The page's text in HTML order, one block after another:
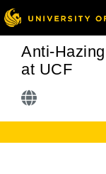
Anti-Hazing
at UCF